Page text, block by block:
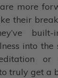
more
their
into the
truly get a